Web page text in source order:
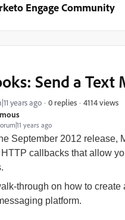
Engage Community
years ago
Send a Text
years ago 0 replies 4114 views
September 2012 release,
callbacks that allow
through on how to
platform.